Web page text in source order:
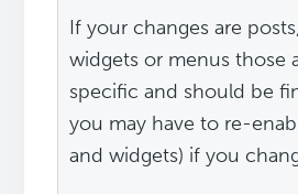
If your changes are
widgets or menus those
specific and should be
you may have to re-
and widgets) if you